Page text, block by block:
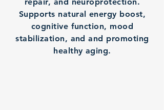
Supports natural energy boost,
cognitive function, mood
stabilization, and and promoting
healthy aging.